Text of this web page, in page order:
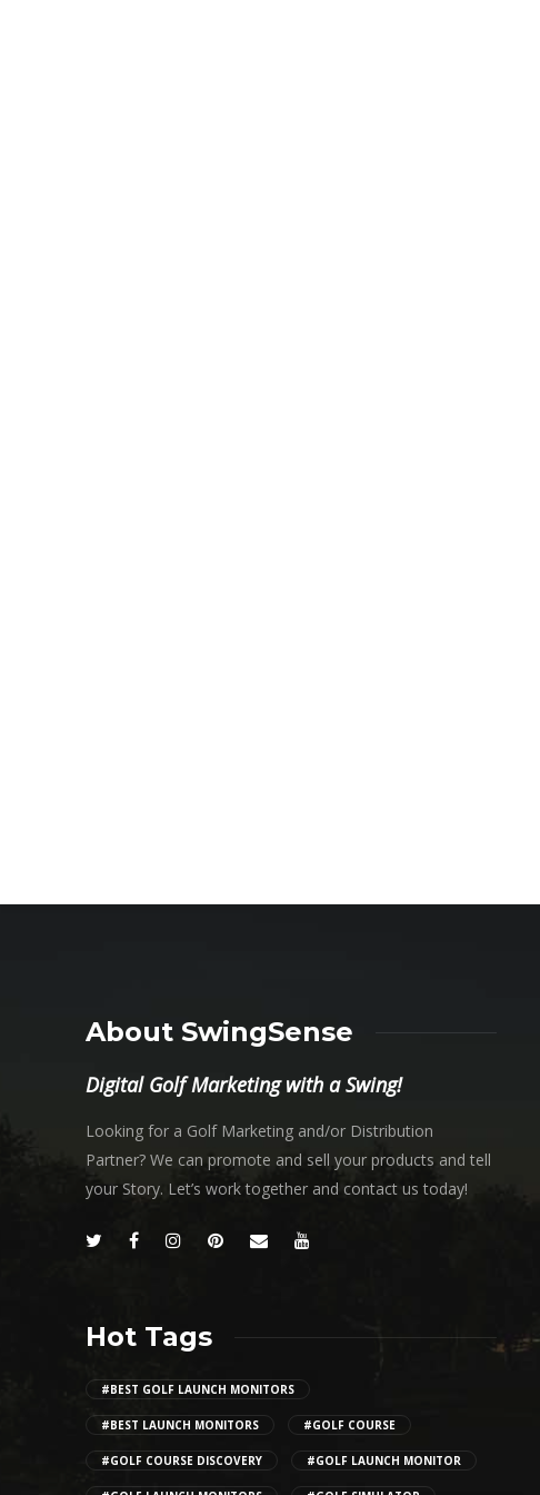
About SwingSense
Digital Golf Marketing with a Swing!
Looking for a Golf Marketing and/or Distribution
Partner? We can promote and sell your products and tell
your Story. Let’s work together and contact us today!
Hot Tags
#BEST GOLF LAUNCH MONITORS
#BEST LAUNCH MONITORS #GOLF COURSE
#GOLF COURSE DISCOVERY #GOLF LAUNCH MONITOR